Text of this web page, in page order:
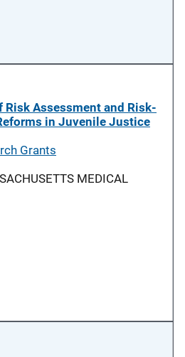
Risk Assessment and Risk-
in Juvenile Justice
Grants
MEDICAL